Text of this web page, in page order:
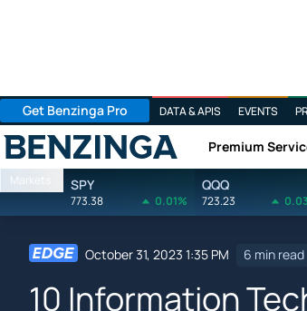
Get Benzinga Pro DATA & APIS EVENTS
Benzinga Premium
Markets SPY
773.38 0.01%
QQQ
723.23
October 31, 2023 1:35 PM 6 min read
10 Information